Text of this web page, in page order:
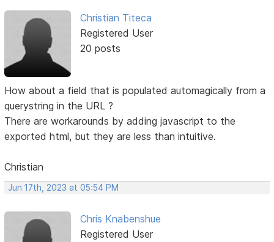
Christian Titeca
Registered User
20 posts
How about a field that is populated automagically from a
querystring in the URL ?
There are workarounds by adding javascript to the
exported html, but they are less than intuitive.
Christian
Jun 17th, 2023 at 05:54 PM
Chris Knabenshue
Registered User